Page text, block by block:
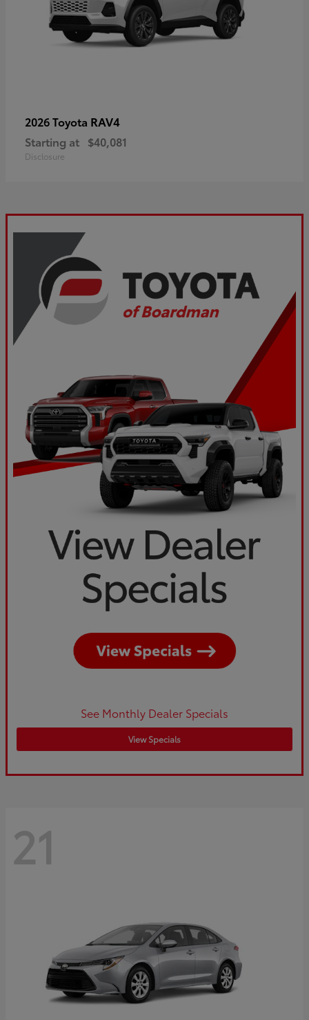
2026 Toyota RAV4
Starting at $40,081
Disclosure
See Monthly Dealer Specials
View Specials
21